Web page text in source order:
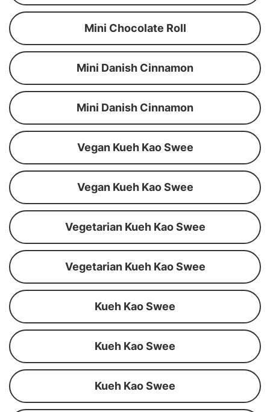
Mini Chocolate Roll
Mini Danish Cinnamon
Mini Danish Cinnamon
Vegan Kueh Kao Swee
Vegan Kueh Kao Swee
Vegetarian Kueh Kao Swee
Vegetarian Kueh Kao Swee
Kueh Kao Swee
Kueh Kao Swee
Kueh Kao Swee